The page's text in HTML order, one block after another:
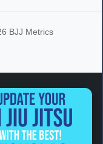
BJJ Metrics